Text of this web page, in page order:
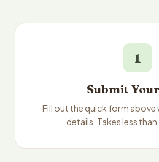
1
Submit
Fill out the quick form
details. Takes less